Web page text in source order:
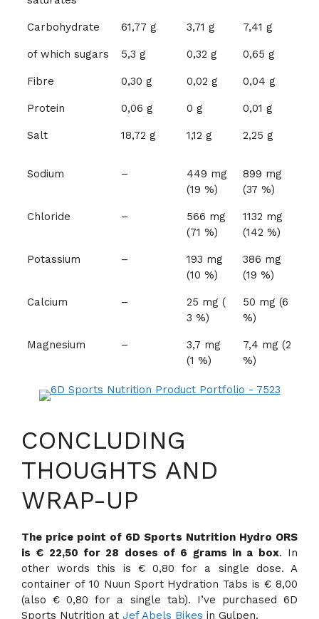
Carbohydrate 61,77 g 3,71 g 7,41 g
of which sugars 5,3 g 0,32 g 0,65 g
Fibre 0,30 g 0,02 g 0,04 g
Protein 0,06 g 0 g 0,01 g
Salt 18,72 g 1,12 g 2,25 g
Sodium –
449 mg
(19 %)
899 mg
(37 %)
Chloride –
566 mg
(71 %)
1132 mg
(142 %)
Potassium –
193 mg
(10 %)
386 mg
(19 %)
Calcium –
25 mg (
3 %)
50 mg (6
%)
Magnesium –
3,7 mg
(1 %)
7,4 mg (2
%)
CONCLUDING
THOUGHTS AND
WRAP-UP
The price point of 6D Sports Nutrition Hydro ORS
is € 22,50 for 28 doses of 6 grams in a box. In
other words this is € 0,80 for a single dose. A
container of 10 Nuun Sport Hydration Tabs is € 8,00
(also € 0,80 for a single tab). I’ve purchased 6D
Sports Nutrition at Jef Abels Bikes in Gulpen.